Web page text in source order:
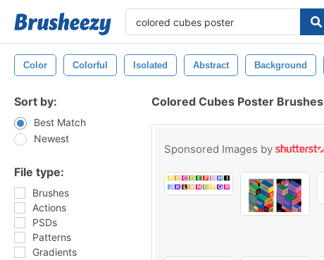
Color Colorful Isolated Abstract Background
Sort by:
Best Match
Newest
File type:
Brushes
Actions
PSDs
Patterns
Gradients
Colored Cubes Poster Brushes
Sponsored Images by